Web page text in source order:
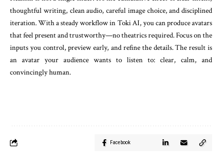
thoughtful writing, clean audio, careful image choice, and disciplined
iteration. With a steady workflow in Toki AI, you can produce avatars
that feel present and trustworthy—no theatrics required. Focus on the
inputs you control, preview early, and refine the details. The result is
an avatar your audience wants to listen to: clear, calm, and
convincingly human.
Facebook